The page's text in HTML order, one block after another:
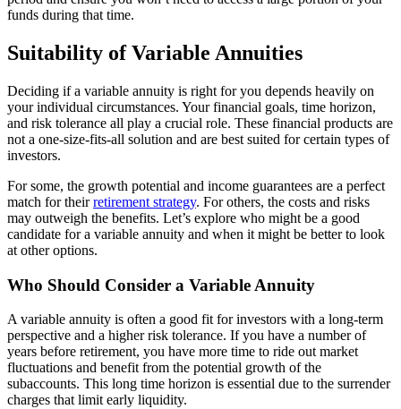
funds during that time.
Suitability of Variable Annuities
Deciding if a variable annuity is right for you depends heavily on
your individual circumstances. Your financial goals, time horizon,
and risk tolerance all play a crucial role. These financial products are
not a one-size-fits-all solution and are best suited for certain types of
investors.
For some, the growth potential and income guarantees are a perfect
match for theirretirement strategy. For others, the costs and risks
may outweigh the benefits. Let’s explore who might be a good
candidate for a variable annuity and when it might be better to look
at other options.
Who Should Consider a Variable Annuity
A variable annuity is often a good fit for investors with a long-term
perspective and a higher risk tolerance. If you have a number of
years before retirement, you have more time to ride out market
fluctuations and benefit from the potential growth of the
subaccounts. This long time horizon is essential due to the surrender
charges that limit early liquidity.